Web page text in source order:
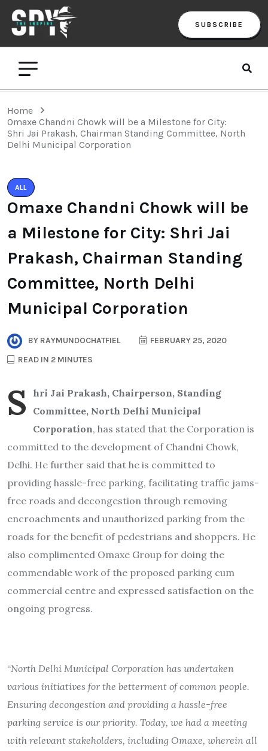
SUBSCRIBE
Home
Omaxe Chandni Chowk will be a Milestone for City:
Shri Jai Prakash, Chairman Standing Committee, North
Delhi Municipal Corporation
ALL
Omaxe Chandni Chowk will be
a Milestone for City: Shri Jai
Prakash, Chairman Standing
Committee, North Delhi
Municipal Corporation
BY RAYMUNDOCHATFIEL
FEBRUARY 25, 2020
READ IN 2 MINUTES
S
hri Jai Prakash, Chairperson, Standing
Committee, North Delhi Municipal
Corporation, has stated that the Corporation is
committed to the development of Chandni Chowk,
Delhi. He further said that he is committed to
providing hassle-free parking, facilitating traffic jams-
free roads and decongestion through removing
encroachments and unauthorized parking from the
roads for the benefit of pedestrians and shoppers. He
also complimented Omaxe Group for doing the
commendable work of the proposed parking cum
commercial centre and expressed satisfaction on the
ongoing progress.
“North Delhi Municipal Corporation has undertaken
various initiatives for the betterment of common people.
Ensuring decongestion and providing a hassle-free
parking service is our priority. Today, we had a meeting
with relevant stakeholders, including Omaxe, wherein all